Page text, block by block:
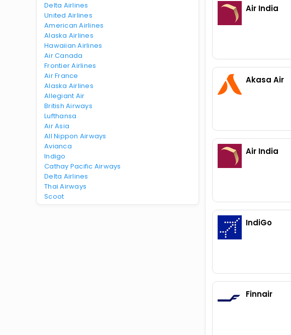
Delta Airlines
United Airlines
American Airlines
Alaska Airlines
Hawaiian Airlines
Air Canada
Frontier Airlines
Air France
Alaska Airlines
Allegiant Air
British Airways
Lufthansa
Air Asia
All Nippon Airways
Avianca
Indigo
Cathay Pacific Airways
Delta Airlines
Thai Airways
Scoot
Air India
Akasa Air
Air India
IndiGo
Finnair